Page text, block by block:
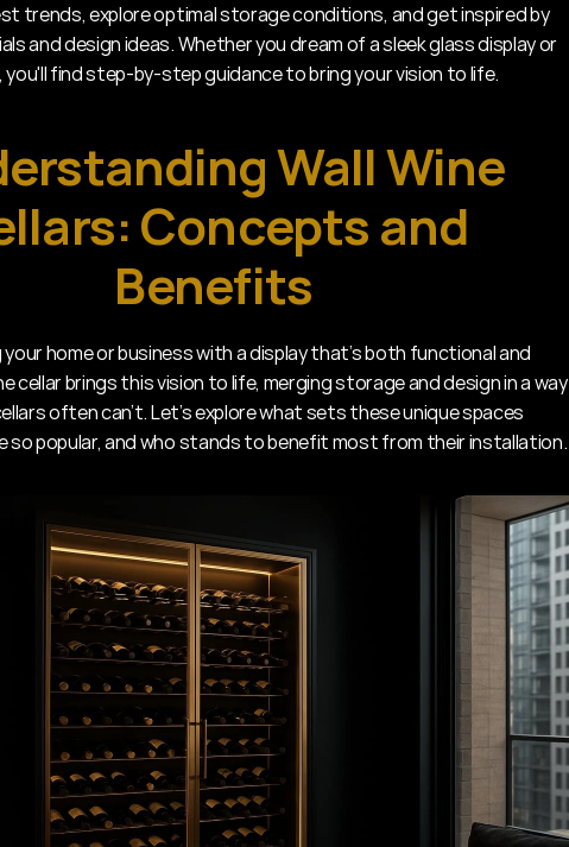
trends, explore optimal storage conditions, and get inspired by
and design ideas. Whether you dream of a sleek glass display or
you'll find step-by-step guidance to bring your vision to life.
Wall Wine
Concepts and
Benefits
your home or business with a display that’s both functional and
cellar brings this vision to life, merging storage and design in a way
often can’t. Let’s explore what sets these unique spaces
so popular, and who stands to benefit most from their installation.